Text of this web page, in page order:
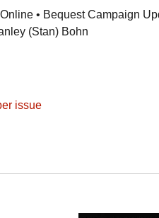
• Bequest Campaign
(Stan) Bohn
issue